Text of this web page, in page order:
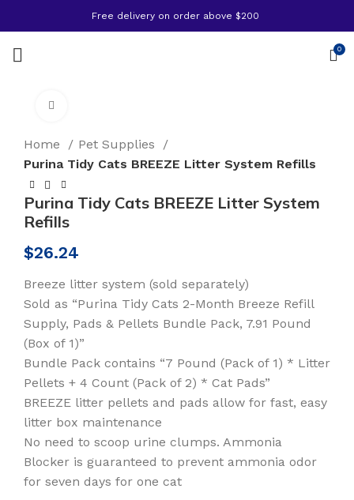
Free delivery on order above $200
0
Home
Pet Supplies
Purina Tidy Cats BREEZE Litter System Refills
Purina Tidy Cats BREEZE Litter System
Refills
$26.24
Breeze litter system (sold separately)
Sold as “Purina Tidy Cats 2-Month Breeze Refill
Supply, Pads & Pellets Bundle Pack, 7.91 Pound
(Box of 1)”
Bundle Pack contains “7 Pound (Pack of 1) * Litter
Pellets + 4 Count (Pack of 2) * Cat Pads”
BREEZE litter pellets and pads allow for fast, easy
litter box maintenance
No need to scoop urine clumps. Ammonia
Blocker is guaranteed to prevent ammonia odor
for seven days for one cat